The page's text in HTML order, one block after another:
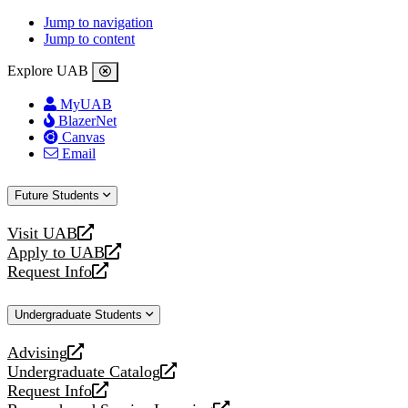
Jump to navigation
Jump to content
Explore UAB
MyUAB
BlazerNet
Canvas
Email
Future Students
Visit UAB
opens
a
new
Apply to UAB
opens
a
website
Request Info
opens
new
Undergraduate Students
Advising
opens
a
new
Undergraduate Catalog
opens
a
Request Info
opens